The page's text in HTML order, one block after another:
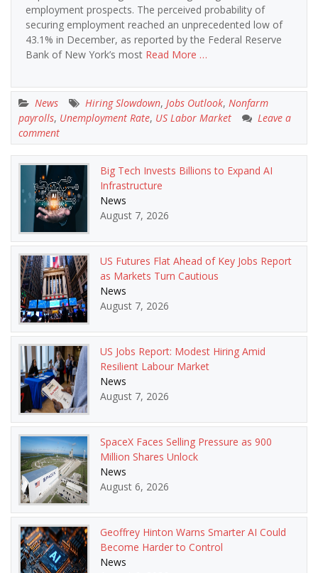
employment prospects. The perceived probability of
securing employment reached an unprecedented low of
43.1% in December, as reported by the Federal Reserve
Bank of New York’s most Read More …
News Hiring Slowdown, Jobs Outlook, Nonfarm
payrolls, Unemployment Rate, US Labor Market
Leave a
comment
Big Tech Invests Billions to Expand AI
Infrastructure
News
August 7, 2026
US Futures Flat Ahead of Key Jobs Report
as Markets Turn Cautious
News
August 7, 2026
US Jobs Report: Modest Hiring Amid
Resilient Labour Market
News
August 7, 2026
SpaceX Faces Selling Pressure as 900
Million Shares Unlock
News
August 6, 2026
Geoffrey Hinton Warns Smarter AI Could
Become Harder to Control
News